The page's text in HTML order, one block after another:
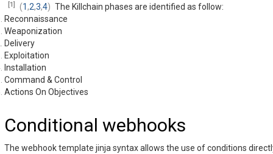
[1 (1,2,3,4) The Killchain phases are identified as follow:
Reconnaissance
Weaponization
Delivery
Exploitation
Installation
Command & Control
Actions On Objectives
Conditional webhooks
The webhook template jinja syntax allows the use of conditions